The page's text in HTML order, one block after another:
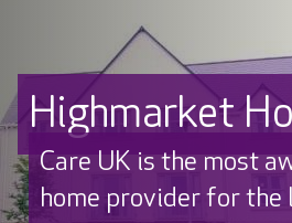
Highmarket
Beautifully
Thoughtfully